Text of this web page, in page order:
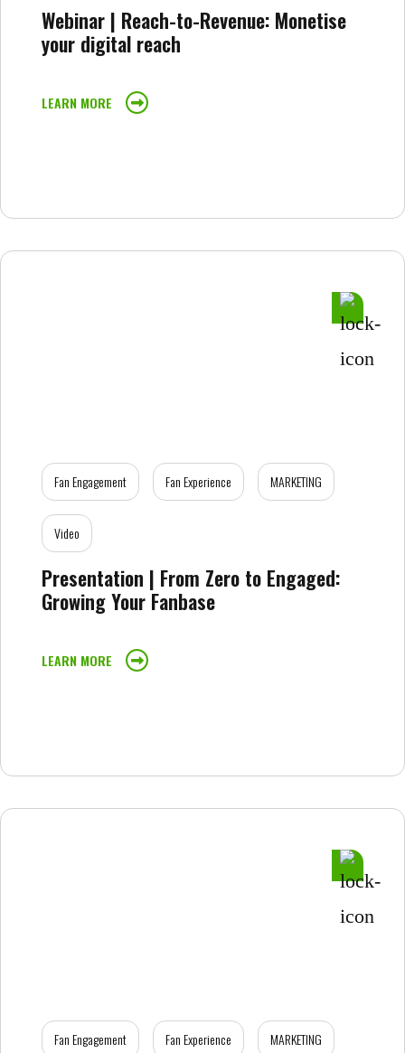
Webinar | Reach-to-Revenue: Monetise
your digital reach
LEARN MORE
Fan Engagement Fan Experience MARKETING
Video
Presentation | From Zero to Engaged:
Growing Your Fanbase
LEARN MORE
Fan Engagement Fan Experience MARKETING